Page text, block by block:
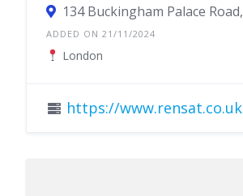
ADDED ON 21/11/2024
London
https://www.rensat.co.uk